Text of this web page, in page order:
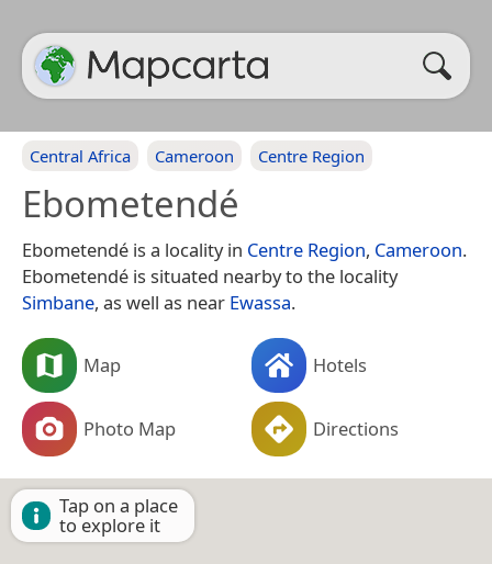
Central Africa Cameroon Centre Region
Ebometendé
Ebometendé is a locality in Centre Region, Cameroon.
Ebometendé is situated nearby to the locality
Simbane, as well as near Ewassa.
Map Hotels
Photo Map Directions
Tap on a place
to explore it